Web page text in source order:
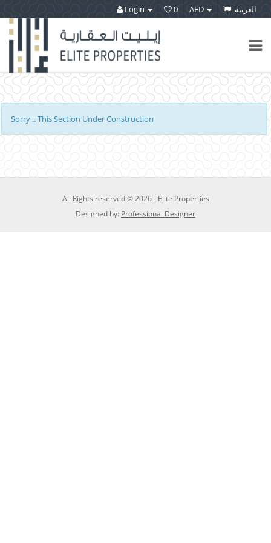
العربية AED
0
Login
Sorry ..This Section Under Construction
All Rights reserved © 2026 - Elite Properties
Designed by: Professional Designer